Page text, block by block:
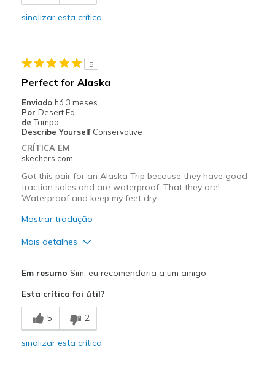
Melhores utilizações
Hiking
Sizing
View On Shoes
Shoes are for Wearing
sinalizar esta crítica
5
Perfect for Alaska
Enviado há 3 meses
Por Desert Ed
de Tampa
Describe Yourself Conservative
CRÍTICA EM
skechers.com
Got this pair for an Alaska Trip because they have good
traction soles and are waterproof. That they are!
Waterproof and keep my feet dry.
Mostrar tradução
Mais detalhes
Melhores utilizações
Travel
Em resumo Sim, eu recomendaria a um amigo
Esta crítica foi útil?
5 2
sinalizar esta crítica